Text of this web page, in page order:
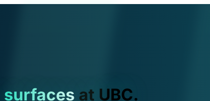
surfaces at UBC.